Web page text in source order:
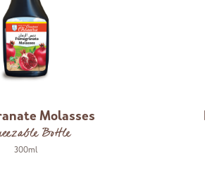
Molasses
Bottle
300ml